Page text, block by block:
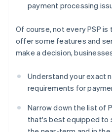
payment processing
Of course, not every PSP is
offer some features and
make a decision,
Understand your exact
requirements for
Narrow down the list of
that's best equipped to